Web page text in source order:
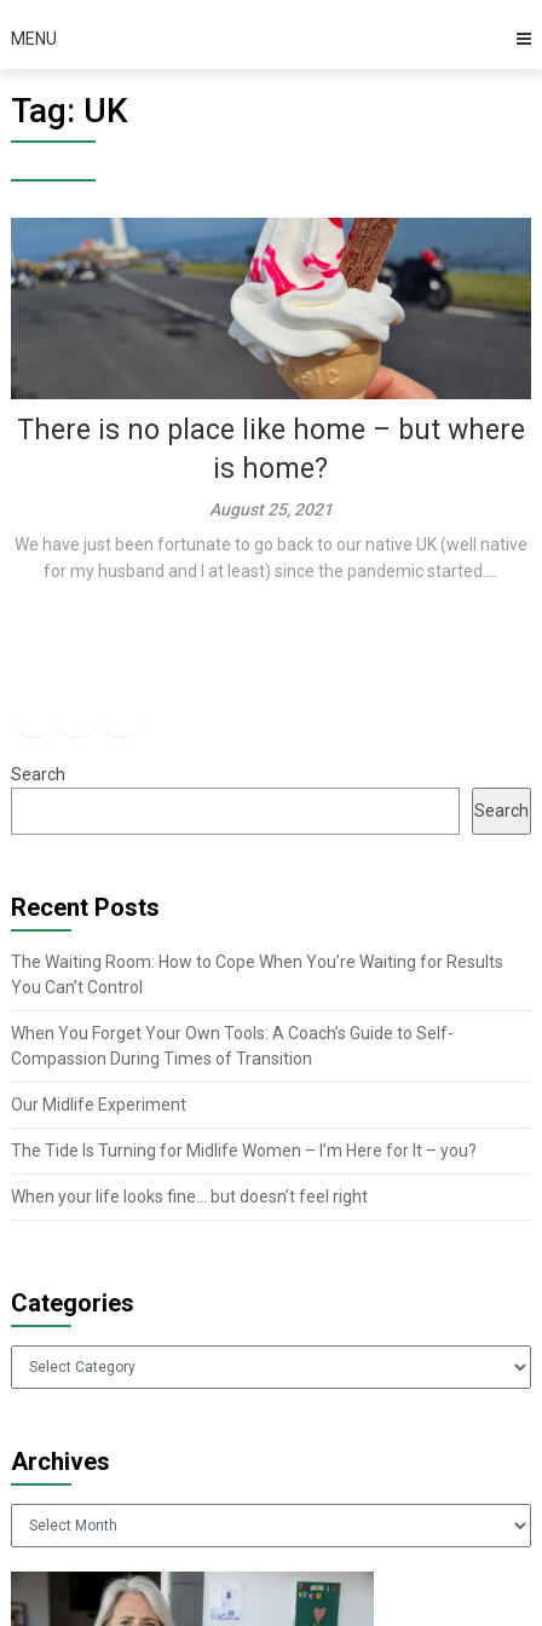
MENU
Tag: UK
There is no place like home – but where
is home?
August 25, 2021
We have just been fortunate to go back to our native UK (well native
for my husband and I at least) since the pandemic started....
Search
Search
Recent Posts
The Waiting Room: How to Cope When You’re Waiting for Results
You Can’t Control
When You Forget Your Own Tools: A Coach’s Guide to Self-
Compassion During Times of Transition
Our Midlife Experiment
The Tide Is Turning for Midlife Women – I’m Here for It – you?
When your life looks fine… but doesn’t feel right
Categories
Categories
Archives
Archives